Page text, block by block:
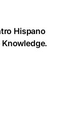
Hispano